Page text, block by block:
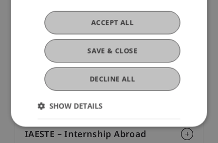
The Lake Constance Arts &
Sciences Association
Erasmus+
EEA Grants
IAESTE – Internship Abroad
SAVE & CLOSE
ACCEPT ALL
DECLINE ALL
SHOW DETAILS